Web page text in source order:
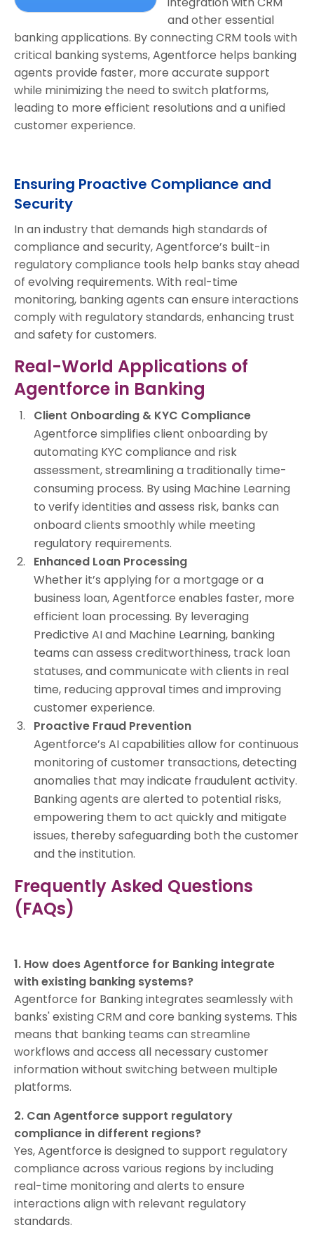
and other essential
banking applications. By connecting CRM tools with
critical banking systems, Agentforce helps banking
agents provide faster, more accurate support
while minimizing the need to switch platforms,
leading to more efficient resolutions and a unified
customer experience.
Ensuring Proactive Compliance and
Security
In an industry that demands high standards of
compliance and security, Agentforce’s built-in
regulatory compliance tools help banks stay ahead
of evolving requirements. With real-time
monitoring, banking agents can ensure interactions
comply with regulatory standards, enhancing trust
and safety for customers.
Real-World Applications of
Agentforce in Banking
Client Onboarding & KYC Compliance
Agentforce simplifies client onboarding by
automating KYC compliance and risk
assessment, streamlining a traditionally time-
consuming process. By using Machine Learning
to verify identities and assess risk, banks can
onboard clients smoothly while meeting
regulatory requirements.
Enhanced Loan Processing
Whether it’s applying for a mortgage or a
business loan, Agentforce enables faster, more
efficient loan processing. By leveraging
Predictive AI and Machine Learning, banking
teams can assess creditworthiness, track loan
statuses, and communicate with clients in real
time, reducing approval times and improving
customer experience.
Proactive Fraud Prevention
Agentforce’s AI capabilities allow for continuous
monitoring of customer transactions, detecting
anomalies that may indicate fraudulent activity.
Banking agents are alerted to potential risks,
empowering them to act quickly and mitigate
issues, thereby safeguarding both the customer
and the institution.
Frequently Asked Questions
(FAQs)
1. How does Agentforce for Banking integrate
with existing banking systems?
Agentforce for Banking integrates seamlessly with
banks' existing CRM and core banking systems. This
means that banking teams can streamline
workflows and access all necessary customer
information without switching between multiple
platforms.
2. Can Agentforce support regulatory
compliance in different regions?
Yes, Agentforce is designed to support regulatory
compliance across various regions by including
real-time monitoring and alerts to ensure
interactions align with relevant regulatory
standards.